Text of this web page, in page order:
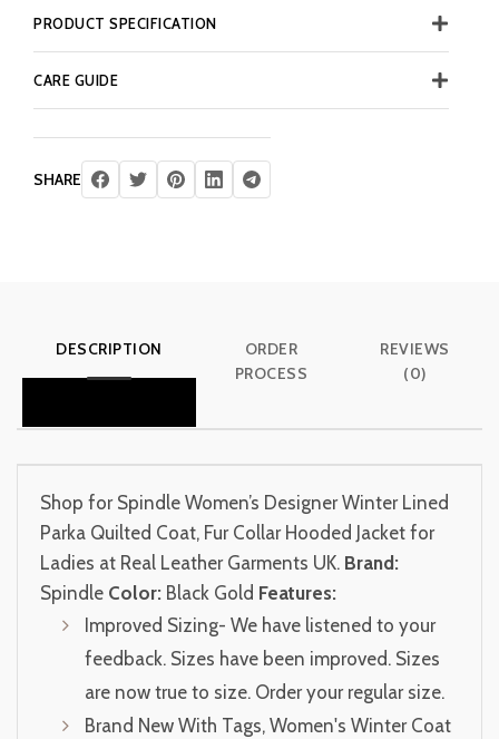
PRODUCT SPECIFICATION
CARE GUIDE
SHARE
DESCRIPTION
ORDER
PROCESS
REVIEWS
(0)
Shop for Spindle Women’s Designer Winter Lined
Parka Quilted Coat, Fur Collar Hooded Jacket for
Ladies at Real Leather Garments UK. Brand:
Spindle Color: Black Gold Features:
Improved Sizing- We have listened to your
feedback. Sizes have been improved. Sizes
are now true to size. Order your regular size.
Brand New With Tags, Women's Winter Coat